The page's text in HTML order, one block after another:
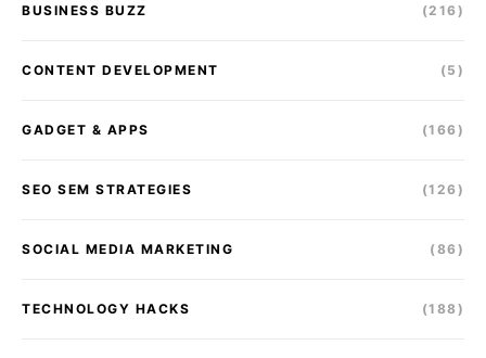
BUSINESS BUZZ (216)
CONTENT DEVELOPMENT (5)
GADGET & APPS (166)
SEO SEM STRATEGIES (126)
SOCIAL MEDIA MARKETING (86)
TECHNOLOGY HACKS (188)